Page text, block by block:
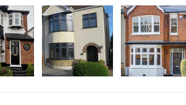
peace of mind that you are dealing with a